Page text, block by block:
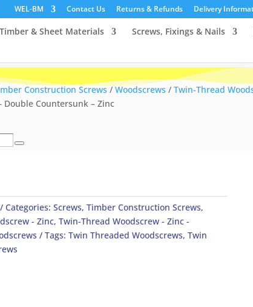
WEL-BM Contact Us Returns & Refunds Delivery
Timber & Sheet Materials Screws, Fixings & Nails
Construction Screws/Woodscrews / Twin-Thread
Double Countersunk – Zinc
Search
Categories: Screws, Timber Construction Screws,
- Zinc, Twin-Thread Woodscrew - Zinc -
Tags: Twin Threaded Woodscrews, Twin